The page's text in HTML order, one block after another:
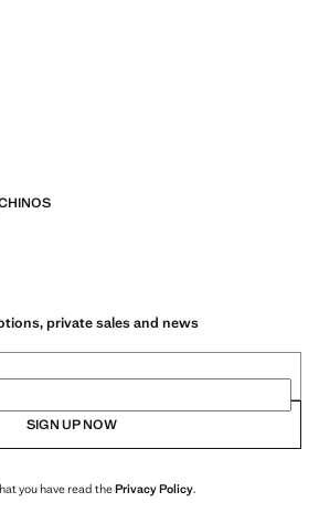
private sales and news
SIGN UP NOW
you have read thePrivacy Policy.